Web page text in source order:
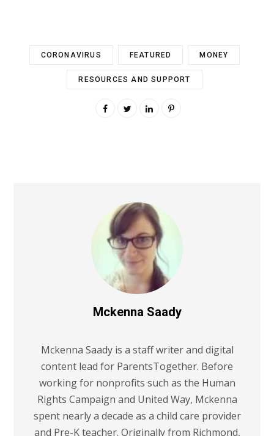
CORONAVIRUS FEATURED MONEY
RESOURCES AND SUPPORT
Mckenna Saady
Mckenna Saady is a staff writer and digital
content lead for ParentsTogether. Before
working for nonprofits such as the Human
Rights Campaign and United Way, Mckenna
spent nearly a decade as a child care provider
and Pre-K teacher. Originally from Richmond,